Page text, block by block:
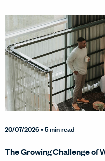
20/07/2026• 5 min read
The Growing Challenge of